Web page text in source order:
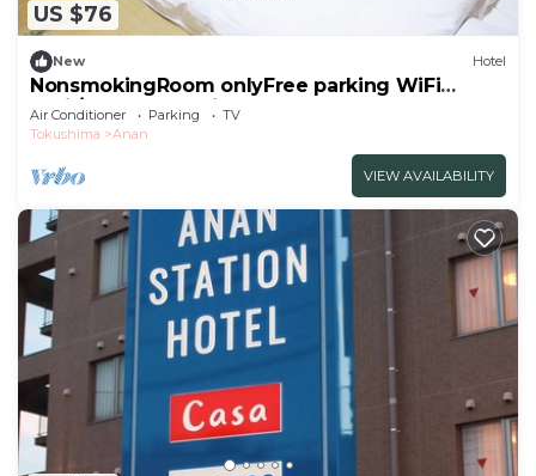
US $76
New Hotel
NonsmokingRoom onlyFree parking WiFi
avail/Anan Tokushima
Air Conditioner Parking
TV
Tokushima
Anan
VIEW AVAILABILITY